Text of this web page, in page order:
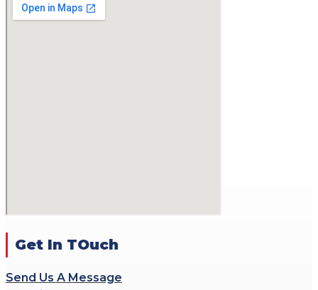
GALLERY
X
Get In TOuch
Send Us A Message